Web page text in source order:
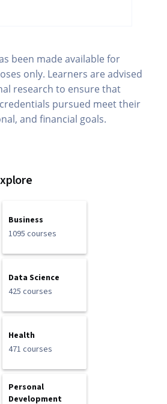
been made available for
only. Learners are advised
research to ensure that
pursued meet their
and financial goals.
Business
1095 courses
Data Science
425 courses
Health
471 courses
Personal
Development